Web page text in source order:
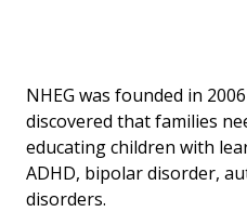
NHEG was founded in
discovered that families
educating children with
ADHD, bipolar disorder,
disorders.